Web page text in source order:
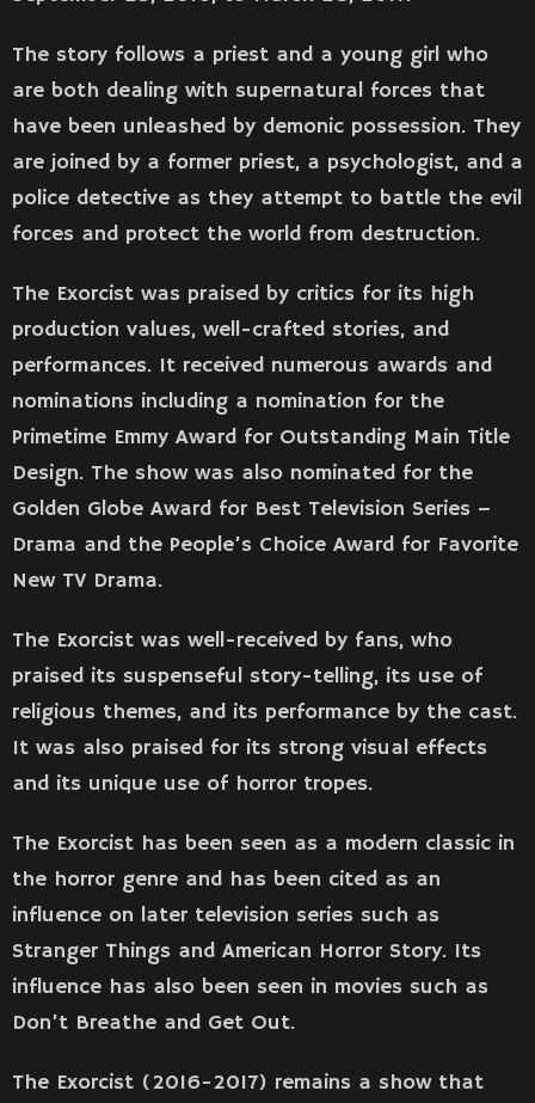
The story follows a priest and a young girl who
are both dealing with supernatural forces that
have been unleashed by demonic possession. They
are joined by a former priest, a psychologist, and a
police detective as they attempt to battle the evil
forces and protect the world from destruction.
The Exorcist was praised by critics for its high
production values, well-crafted stories, and
performances. It received numerous awards and
nominations including a nomination for the
Primetime Emmy Award for Outstanding Main Title
Design. The show was also nominated for the
Golden Globe Award for Best Television Series –
Drama and the People’s Choice Award for Favorite
New TV Drama.
The Exorcist was well-received by fans, who
praised its suspenseful story-telling, its use of
religious themes, and its performance by the cast.
It was also praised for its strong visual effects
and its unique use of horror tropes.
The Exorcist has been seen as a modern classic in
the horror genre and has been cited as an
influence on later television series such as
Stranger Things and American Horror Story. Its
influence has also been seen in movies such as
Don’t Breathe and Get Out.
The Exorcist (2016-2017) remains a show that